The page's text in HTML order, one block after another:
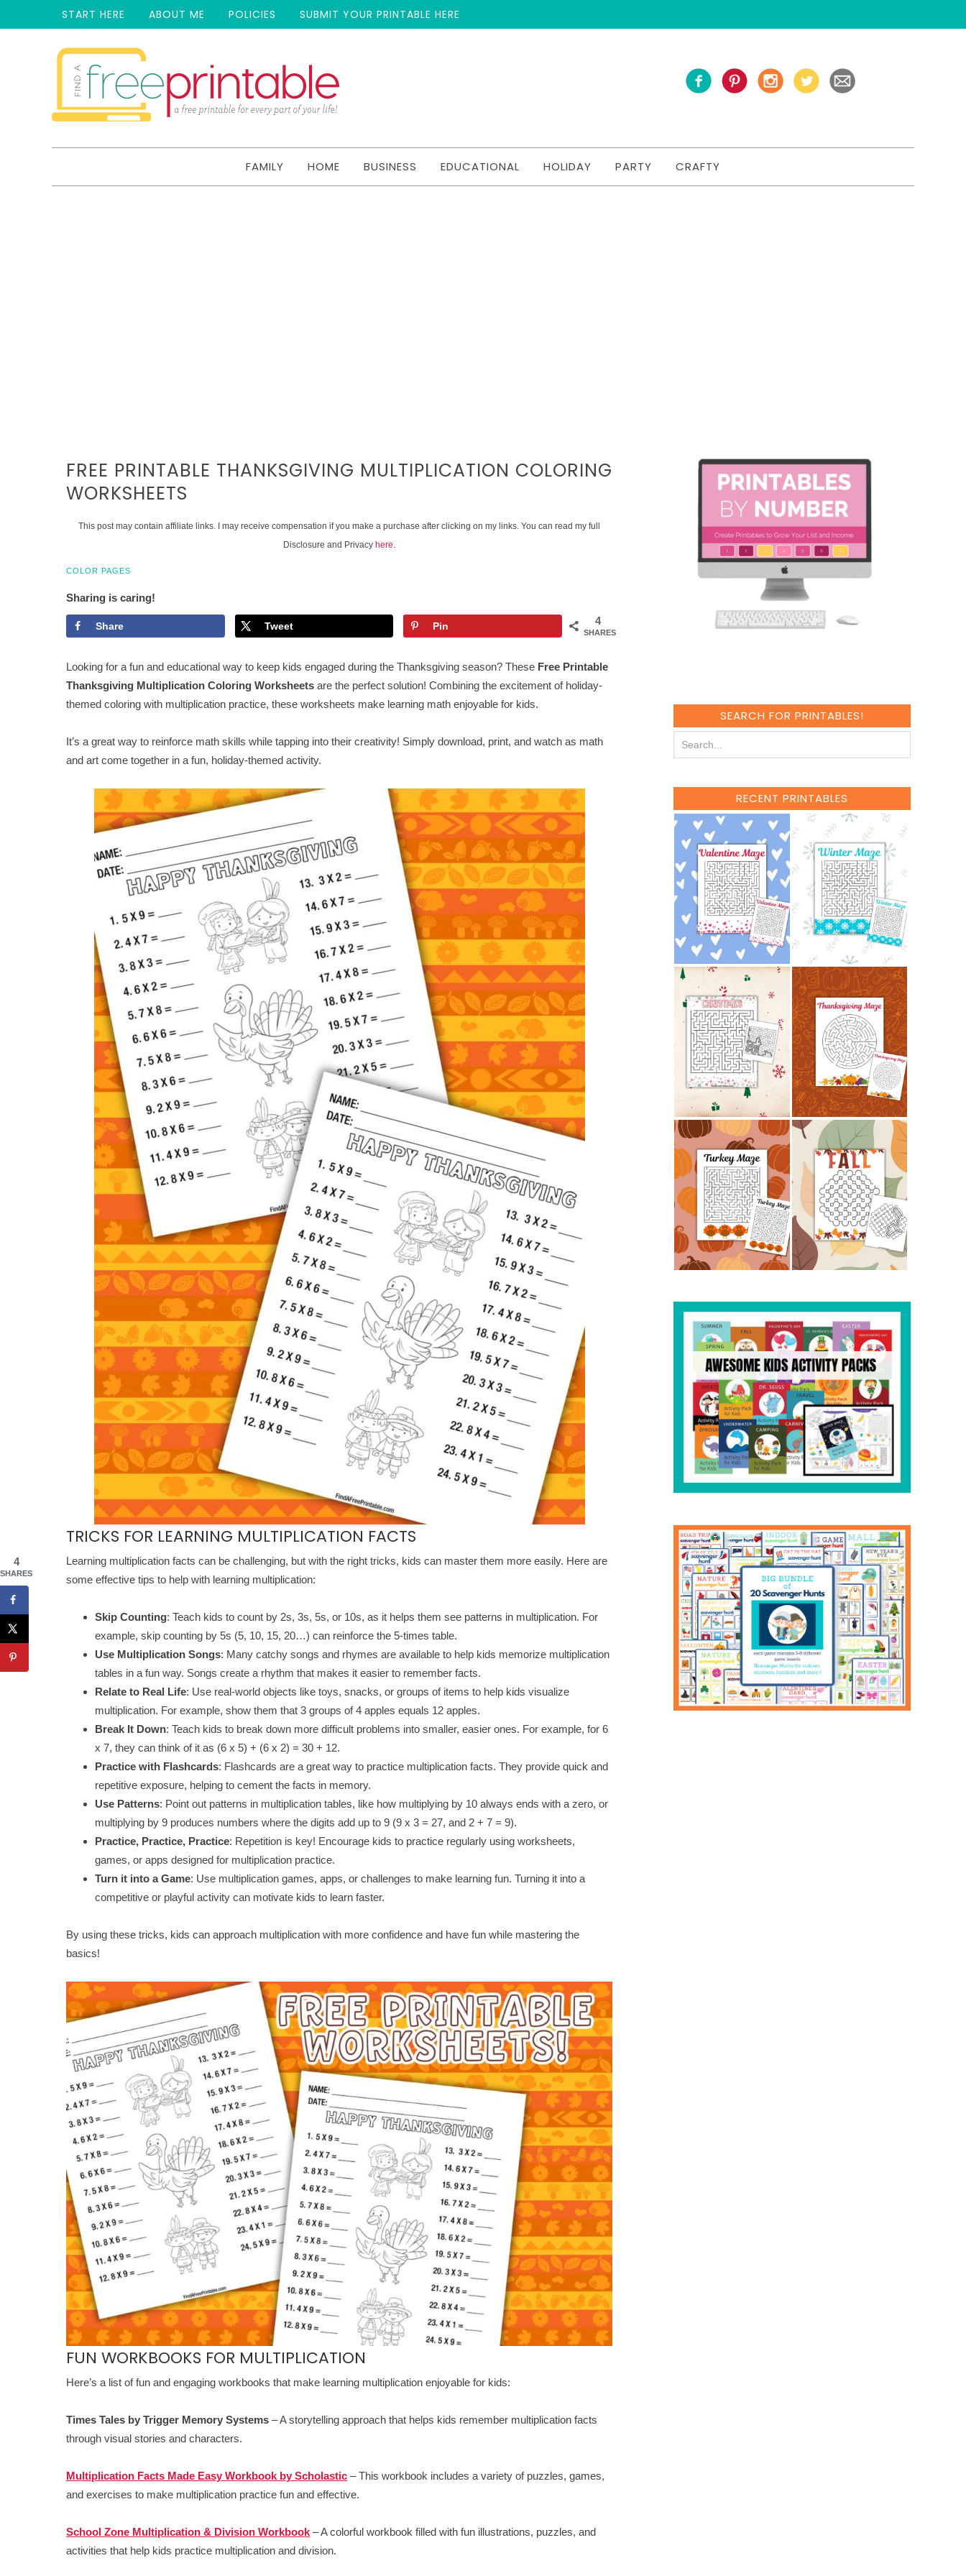
START HERE ABOUT ME POLICIES SUBMIT YOUR PRINTABLE HERE
FAMILY HOME BUSINESS EDUCATIONAL HOLIDAY PARTY CRAFTY
FREE PRINTABLE THANKSGIVING MULTIPLICATION COLORING
WORKSHEETS
This post may contain affiliate links. I may receive compensation if you make a purchase after clicking on my links. You can read my full
Disclosure and Privacy here.
COLOR PAGES
Sharing is caring!
4
SHARES
Share Tweet Pin
Looking for a fun and educational way to keep kids engaged during the Thanksgiving season? These Free Printable
Thanksgiving Multiplication Coloring Worksheets are the perfect solution! Combining the excitement of holiday-
themed coloring with multiplication practice, these worksheets make learning math enjoyable for kids.
It’s a great way to reinforce math skills while tapping into their creativity! Simply download, print, and watch as math
and art come together in a fun, holiday-themed activity.
TRICKS FOR LEARNING MULTIPLICATION FACTS
Learning multiplication facts can be challenging, but with the right tricks, kids can master them more easily. Here are
some effective tips to help with learning multiplication:
Skip Counting: Teach kids to count by 2s, 3s, 5s, or 10s, as it helps them see patterns in multiplication. For
example, skip counting by 5s (5, 10, 15, 20…) can reinforce the 5-times table.
Use Multiplication Songs: Many catchy songs and rhymes are available to help kids memorize multiplication
tables in a fun way. Songs create a rhythm that makes it easier to remember facts.
Relate to Real Life: Use real-world objects like toys, snacks, or groups of items to help kids visualize
multiplication. For example, show them that 3 groups of 4 apples equals 12 apples.
Break It Down: Teach kids to break down more difficult problems into smaller, easier ones. For example, for 6
x 7, they can think of it as (6 x 5) + (6 x 2) = 30 + 12.
Practice with Flashcards: Flashcards are a great way to practice multiplication facts. They provide quick and
repetitive exposure, helping to cement the facts in memory.
Use Patterns: Point out patterns in multiplication tables, like how multiplying by 10 always ends with a zero, or
multiplying by 9 produces numbers where the digits add up to 9 (9 x 3 = 27, and 2 + 7 = 9).
Practice, Practice, Practice: Repetition is key! Encourage kids to practice regularly using worksheets,
games, or apps designed for multiplication practice.
Turn it into a Game: Use multiplication games, apps, or challenges to make learning fun. Turning it into a
competitive or playful activity can motivate kids to learn faster.
By using these tricks, kids can approach multiplication with more confidence and have fun while mastering the
basics!
FUN WORKBOOKS FOR MULTIPLICATION
Here’s a list of fun and engaging workbooks that make learning multiplication enjoyable for kids:
Times Tales by Trigger Memory Systems – A storytelling approach that helps kids remember multiplication facts
through visual stories and characters.
Multiplication Facts Made Easy Workbook by Scholastic – This workbook includes a variety of puzzles, games,
and exercises to make multiplication practice fun and effective.
School Zone Multiplication & Division Workbook – A colorful workbook filled with fun illustrations, puzzles, and
activities that help kids practice multiplication and division.
SEARCH FOR PRINTABLES!
RECENT PRINTABLES
4
SHARES